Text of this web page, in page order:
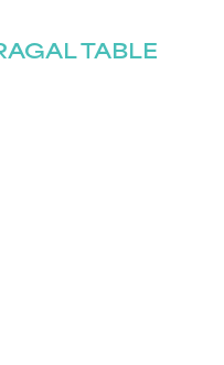
TABLE
the latest news!